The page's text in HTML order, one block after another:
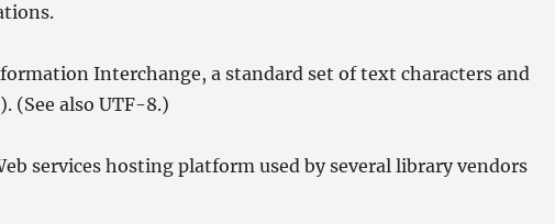
Interchange, a standard set of text characters and
(See also UTF-8.)
services hosting platform used by several library vendors